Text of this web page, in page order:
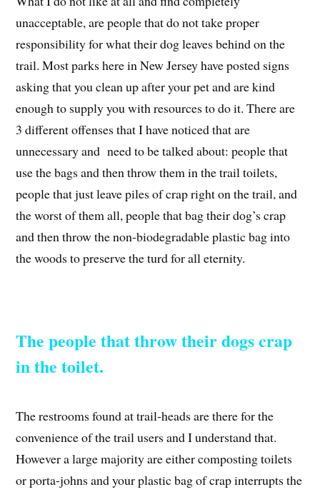
unacceptable, are people that do not take proper
responsibility for what their dog leaves behind on the
trail. Most parks here in New Jersey have posted signs
asking that you clean up after your pet and are kind
enough to supply you with resources to do it. There are
3 different offenses that I have noticed that are
unnecessary and need to be talked about: people that
use the bags and then throw them in the trail toilets,
people that just leave piles of crap right on the trail, and
the worst of them all, people that bag their dog’s crap
and then throw the non-biodegradable plastic bag into
the woods to preserve the turd for all eternity.
The people that throw their dogs crap
in the toilet.
The restrooms found at trail-heads are there for the
convenience of the trail users and I understand that.
However a large majority are either composting toilets
or porta-johns and your plastic bag of crap interrupts the